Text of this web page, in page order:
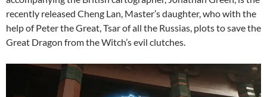
recently released Cheng Lan, Master’s daughter, who with the
help of Peter the Great, Tsar of all the Russias, plots to save the
Great Dragon from the Witch’s evil clutches.